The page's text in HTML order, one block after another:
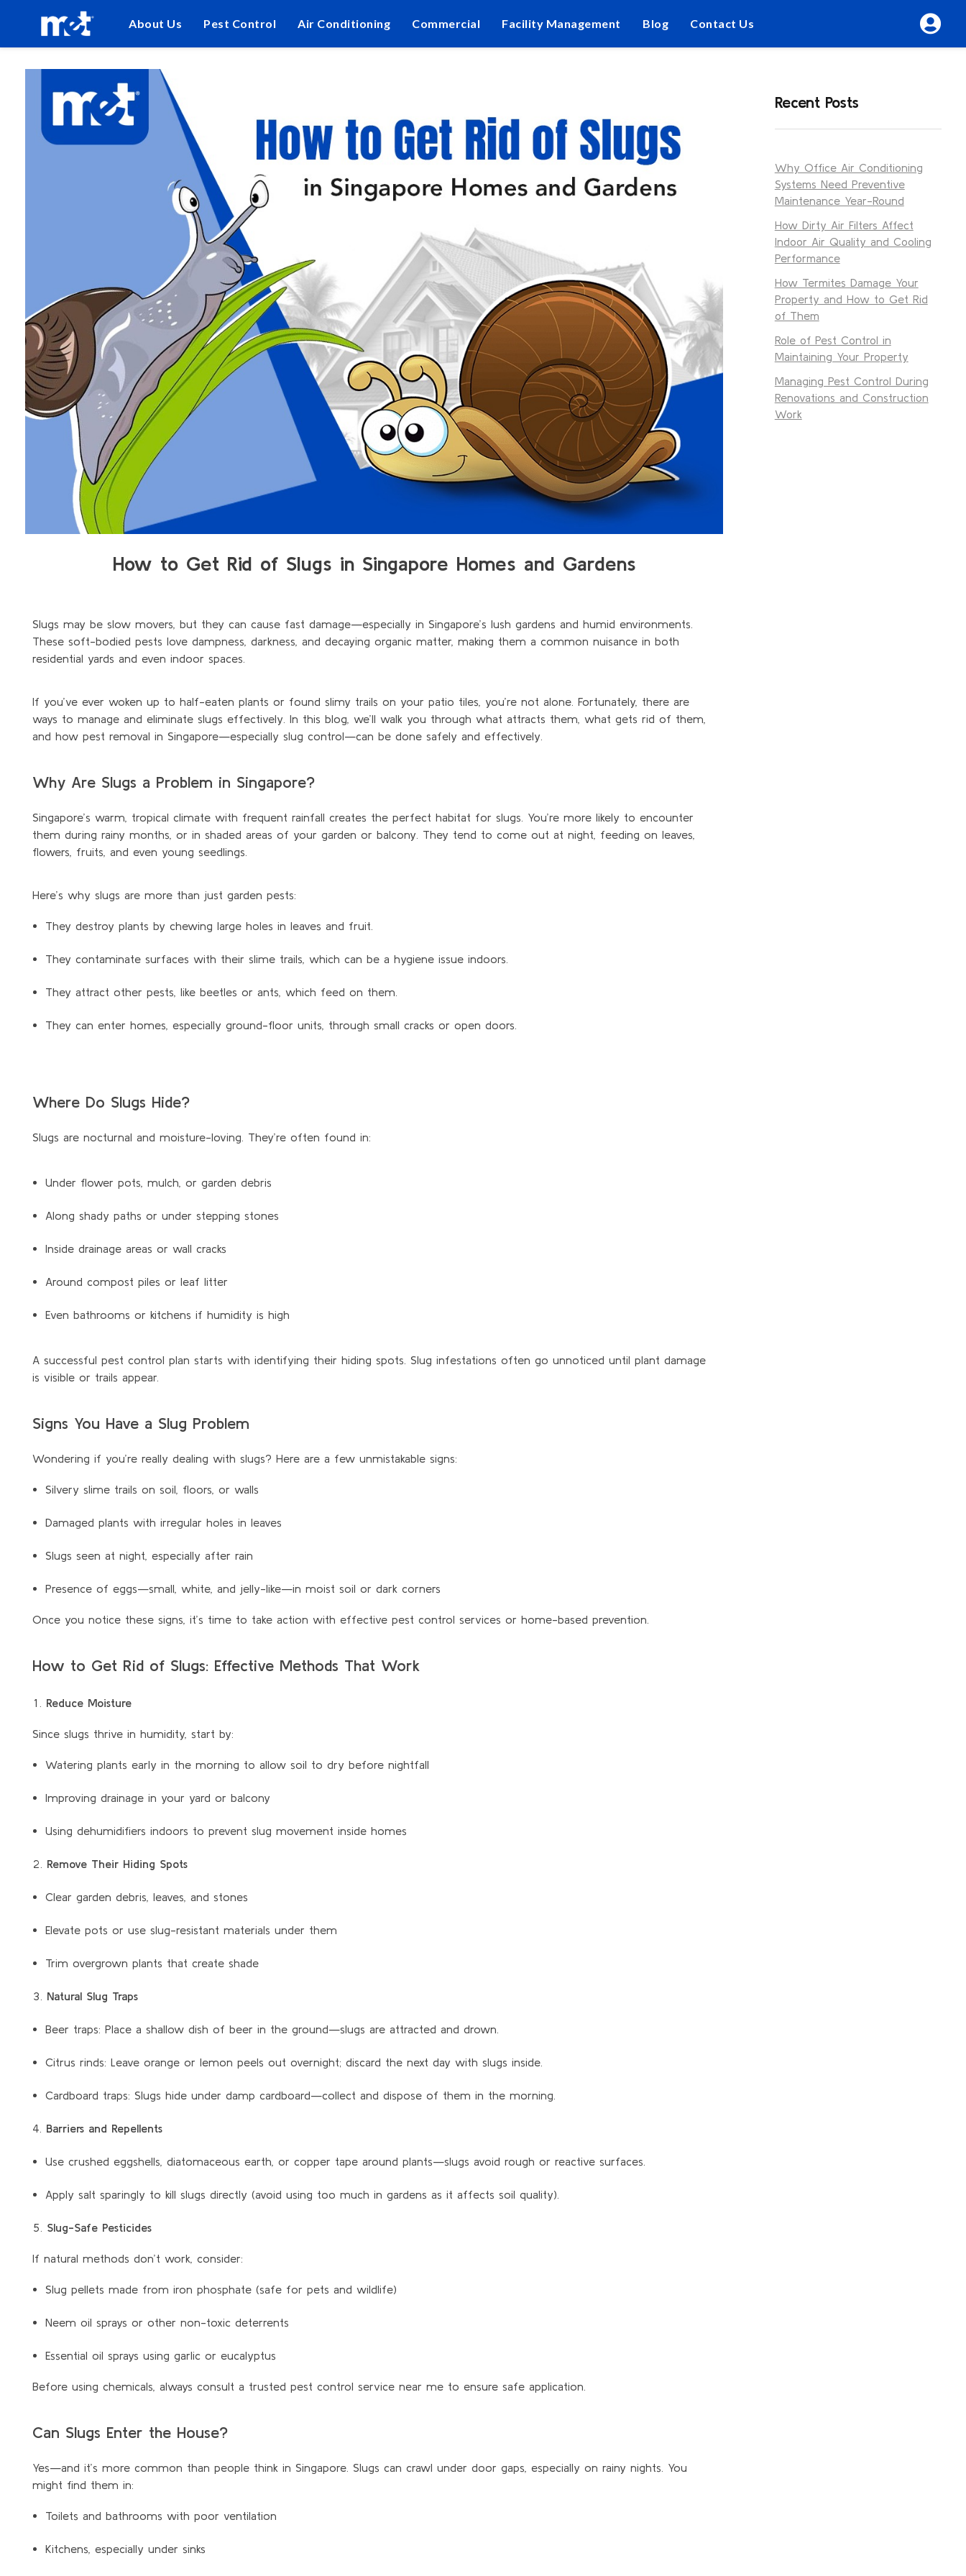
About Us Pest Control Air Conditioning Commercial Facility Management Blog Contact Us
How to Get Rid of Slugs in Singapore Homes and Gardens
Slugs may be slow movers, but they can cause fast damage—especially in Singapore’s lush gardens and humid environments.
These soft-bodied pests love dampness, darkness, and decaying organic matter, making them a common nuisance in both
residential yards and even indoor spaces.
If you’ve ever woken up to half-eaten plants or found slimy trails on your patio tiles, you’re not alone. Fortunately, there are
ways to manage and eliminate slugs effectively. In this blog, we’ll walk you through what attracts them, what gets rid of them,
and how pest removal in Singapore—especially slug control—can be done safely and effectively.
Why Are Slugs a Problem in Singapore?
Singapore’s warm, tropical climate with frequent rainfall creates the perfect habitat for slugs. You’re more likely to encounter
them during rainy months, or in shaded areas of your garden or balcony. They tend to come out at night, feeding on leaves,
flowers, fruits, and even young seedlings.
Here’s why slugs are more than just garden pests:
They destroy plants by chewing large holes in leaves and fruit.
They contaminate surfaces with their slime trails, which can be a hygiene issue indoors.
They attract other pests, like beetles or ants, which feed on them.
They can enter homes, especially ground-floor units, through small cracks or open doors.
Where Do Slugs Hide?
Slugs are nocturnal and moisture-loving. They’re often found in:
Under flower pots, mulch, or garden debris
Along shady paths or under stepping stones
Inside drainage areas or wall cracks
Around compost piles or leaf litter
Even bathrooms or kitchens if humidity is high
A successful pest control plan starts with identifying their hiding spots. Slug infestations often go unnoticed until plant damage
is visible or trails appear.
Signs You Have a Slug Problem
Wondering if you’re really dealing with slugs? Here are a few unmistakable signs:
Silvery slime trails on soil, floors, or walls
Damaged plants with irregular holes in leaves
Slugs seen at night, especially after rain
Presence of eggs—small, white, and jelly-like—in moist soil or dark corners
Once you notice these signs, it’s time to take action with effective pest control services or home-based prevention.
How to Get Rid of Slugs: Effective Methods That Work
Reduce Moisture
Since slugs thrive in humidity, start by:
Watering plants early in the morning to allow soil to dry before nightfall
Improving drainage in your yard or balcony
Using dehumidifiers indoors to prevent slug movement inside homes
Remove Their Hiding Spots
Clear garden debris, leaves, and stones
Elevate pots or use slug-resistant materials under them
Trim overgrown plants that create shade
Natural Slug Traps
Beer traps: Place a shallow dish of beer in the ground—slugs are attracted and drown.
Citrus rinds: Leave orange or lemon peels out overnight; discard the next day with slugs inside.
Cardboard traps: Slugs hide under damp cardboard—collect and dispose of them in the morning.
Barriers and Repellents
Use crushed eggshells, diatomaceous earth, or copper tape around plants—slugs avoid rough or reactive surfaces.
Apply salt sparingly to kill slugs directly (avoid using too much in gardens as it affects soil quality).
Slug-Safe Pesticides
If natural methods don’t work, consider:
Slug pellets made from iron phosphate (safe for pets and wildlife)
Neem oil sprays or other non-toxic deterrents
Essential oil sprays using garlic or eucalyptus
Before using chemicals, always consult a trusted pest control service near me to ensure safe application.
Can Slugs Enter the House?
Yes—and it’s more common than people think in Singapore. Slugs can crawl under door gaps, especially on rainy nights. You
might find them in:
Toilets and bathrooms with poor ventilation
Kitchens, especially under sinks
Recent Posts
Why Office Air Conditioning
Systems Need Preventive
Maintenance Year-Round
How Dirty Air Filters Affect
Indoor Air Quality and Cooling
Performance
How Termites Damage Your
Property and How to Get Rid
of Them
Role of Pest Control in
Maintaining Your Property
Managing Pest Control During
Renovations and Construction
Work